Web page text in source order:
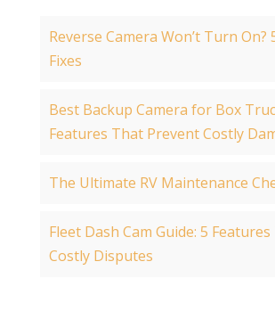
Reverse Camera Won’t Turn On?
Fixes
Best Backup Camera for Box
Features That Prevent Costly
The Ultimate RV Maintenance
Fleet Dash Cam Guide: 5
Costly Disputes